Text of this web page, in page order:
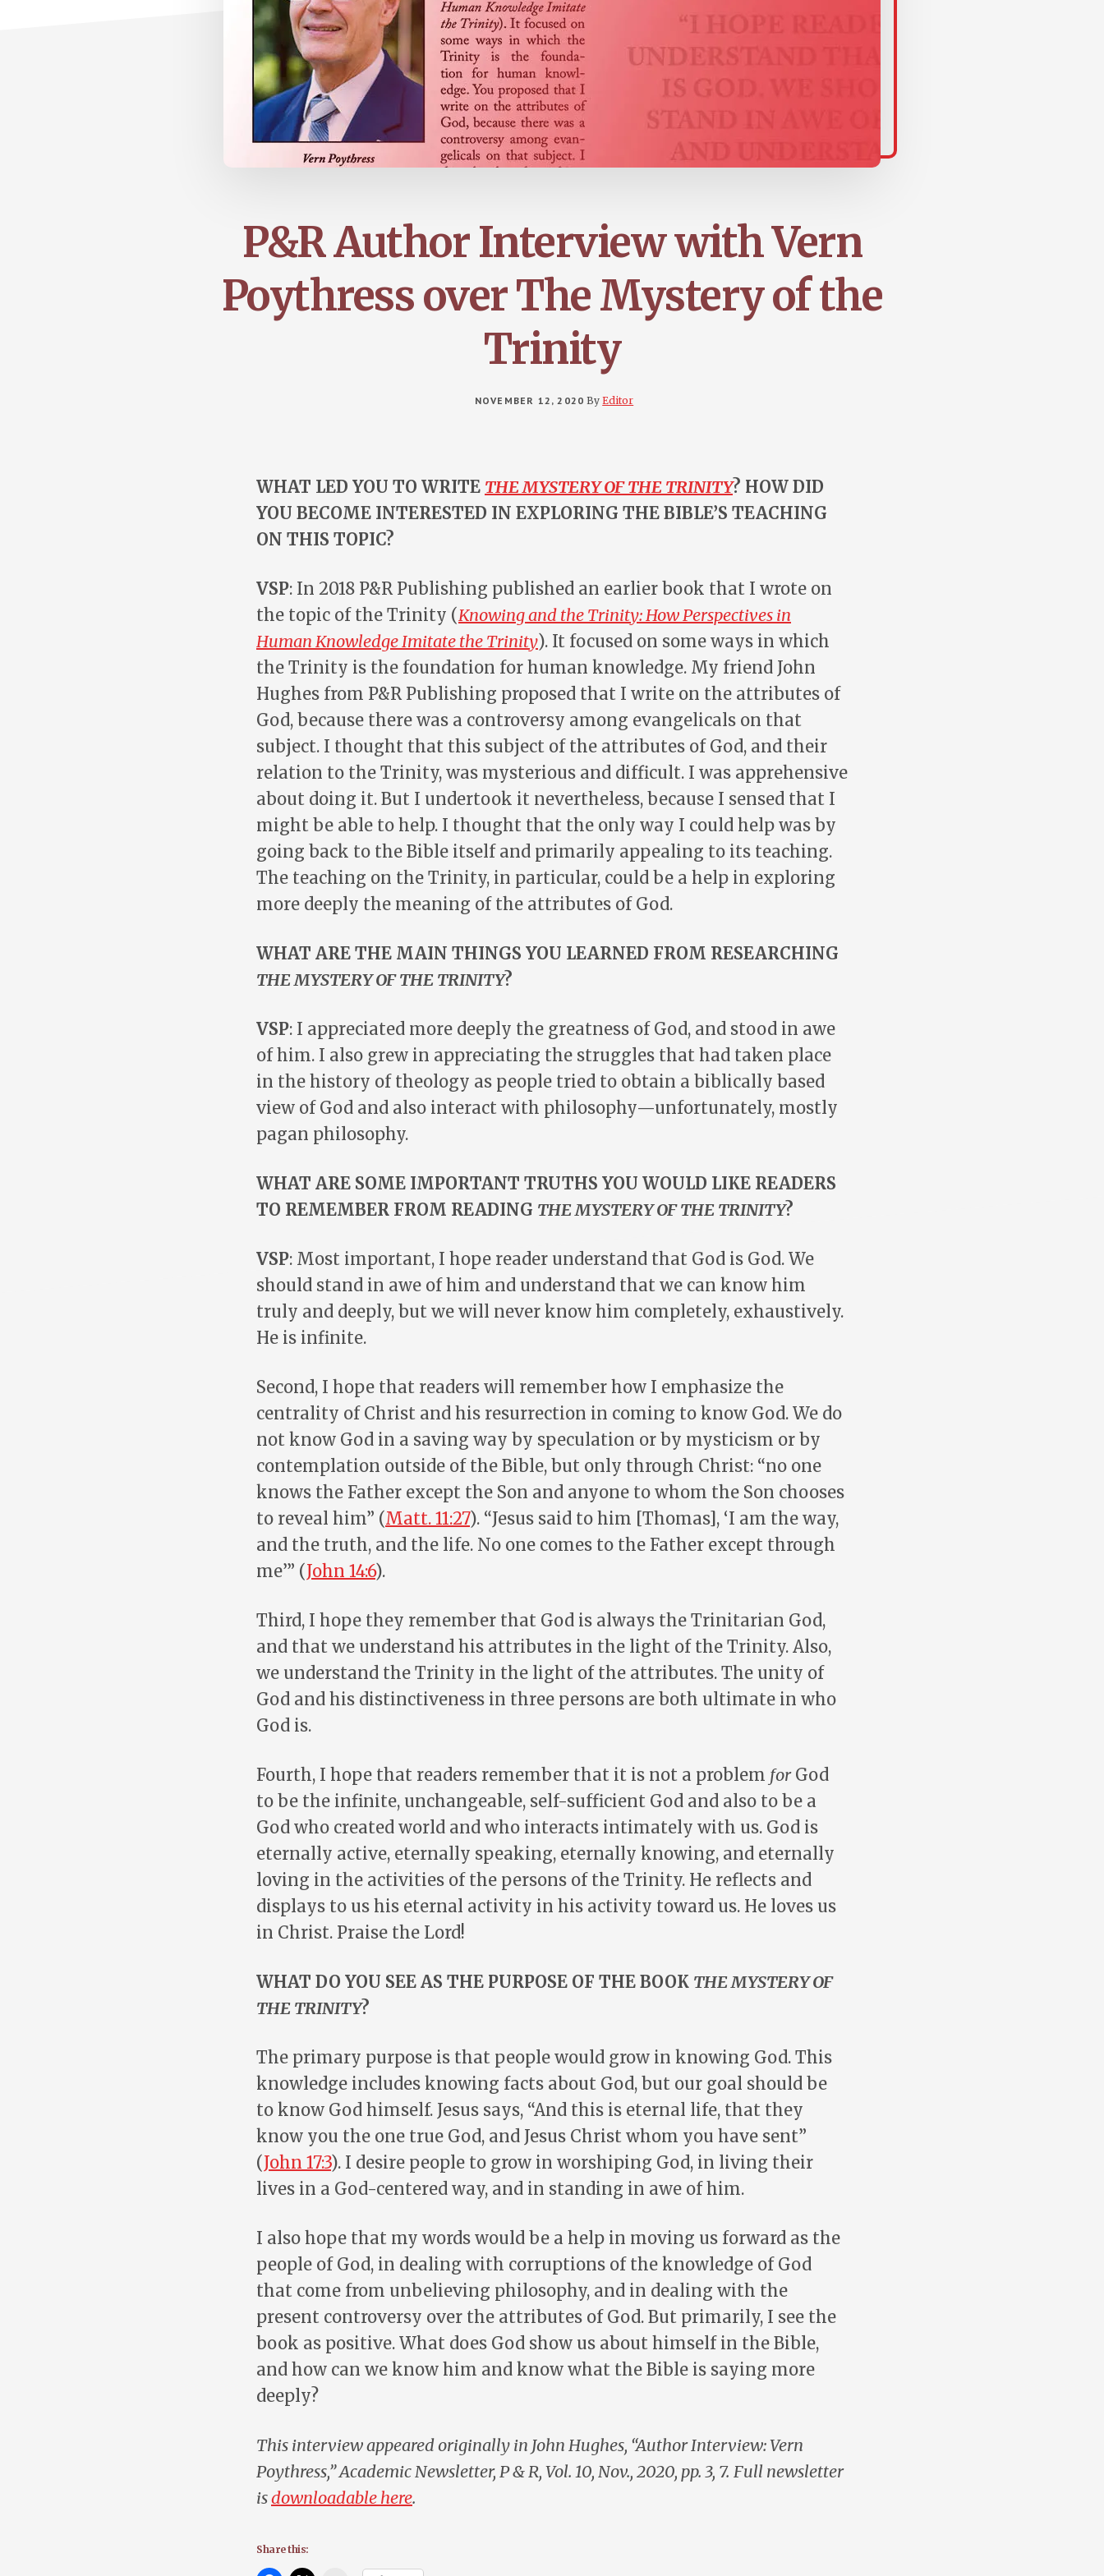
P&R Author Interview with Vern
Poythress over The Mystery of the
Trinity
NOVEMBER 12, 2020 ByEditor
WHAT LED YOU TO WRITE THE MYSTERY OF THE TRINITY? HOW DID
YOU BECOME INTERESTED IN EXPLORING THE BIBLE’S TEACHING
ON THIS TOPIC?
VSP: In 2018 P&R Publishing published an earlier book that I wrote on
the topic of the Trinity (Knowing and the Trinity: How Perspectives in
Human Knowledge Imitate the Trinity). It focused on some ways in which
the Trinity is the foundation for human knowledge. My friend John
Hughes from P&R Publishing proposed that I write on the attributes of
God, because there was a controversy among evangelicals on that
subject. I thought that this subject of the attributes of God, and their
relation to the Trinity, was mysterious and difficult. I was apprehensive
about doing it. But I undertook it nevertheless, because I sensed that I
might be able to help. I thought that the only way I could help was by
going back to the Bible itself and primarily appealing to its teaching.
The teaching on the Trinity, in particular, could be a help in exploring
more deeply the meaning of the attributes of God.
WHAT ARE THE MAIN THINGS YOU LEARNED FROM RESEARCHING
THE MYSTERY OF THE TRINITY?
VSP: I appreciated more deeply the greatness of God, and stood in awe
of him. I also grew in appreciating the struggles that had taken place
in the history of theology as people tried to obtain a biblically based
view of God and also interact with philosophy—unfortunately, mostly
pagan philosophy.
WHAT ARE SOME IMPORTANT TRUTHS YOU WOULD LIKE READERS
TO REMEMBER FROM READING THE MYSTERY OF THE TRINITY?
VSP: Most important, I hope reader understand that God is God. We
should stand in awe of him and understand that we can know him
truly and deeply, but we will never know him completely, exhaustively.
He is infinite.
Second, I hope that readers will remember how I emphasize the
centrality of Christ and his resurrection in coming to know God. We do
not know God in a saving way by speculation or by mysticism or by
contemplation outside of the Bible, but only through Christ: “no one
knows the Father except the Son and anyone to whom the Son chooses
to reveal him” (Matt. 11:27). “Jesus said to him [Thomas], ‘I am the way,
and the truth, and the life. No one comes to the Father except through
me’” (John 14:6).
Third, I hope they remember that God is always the Trinitarian God,
and that we understand his attributes in the light of the Trinity. Also,
we understand the Trinity in the light of the attributes. The unity of
God and his distinctiveness in three persons are both ultimate in who
God is.
Fourth, I hope that readers remember that it is not a problem forGod
to be the infinite, unchangeable, self-sufficient God and also to be a
God who created world and who interacts intimately with us. God is
eternally active, eternally speaking, eternally knowing, and eternally
loving in the activities of the persons of the Trinity. He reflects and
displays to us his eternal activity in his activity toward us. He loves us
in Christ. Praise the Lord!
WHAT DO YOU SEE AS THE PURPOSE OF THE BOOK THE MYSTERY OF
THE TRINITY?
The primary purpose is that people would grow in knowing God. This
knowledge includes knowing facts about God, but our goal should be
to know God himself. Jesus says, “And this is eternal life, that they
know you the one true God, and Jesus Christ whom you have sent”
(John 17:3). I desire people to grow in worshiping God, in living their
lives in a God-centered way, and in standing in awe of him.
I also hope that my words would be a help in moving us forward as the
people of God, in dealing with corruptions of the knowledge of God
that come from unbelieving philosophy, and in dealing with the
present controversy over the attributes of God. But primarily, I see the
book as positive. What does God show us about himself in the Bible,
and how can we know him and know what the Bible is saying more
deeply?
This interview appeared originally in John Hughes, “Author Interview: Vern
Poythress,”Academic Newsletter, P & R, Vol. 10, Nov., 2020, pp. 3, 7. Full newsletter
isdownloadable here.
Share this: